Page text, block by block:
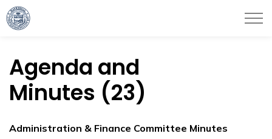
City of Haverhill
Agenda and
Minutes (23)
Administration & Finance Committee Minutes